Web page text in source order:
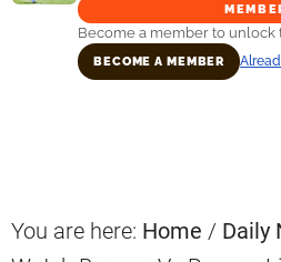
Become a member to unlock
BECOME A MEMBER
You are here: Home / Daily